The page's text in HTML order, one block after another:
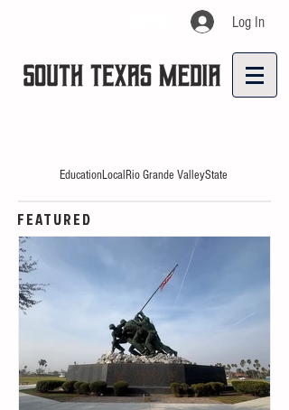
Log In
EducationLocal Rio Grande ValleyState
FEATURED